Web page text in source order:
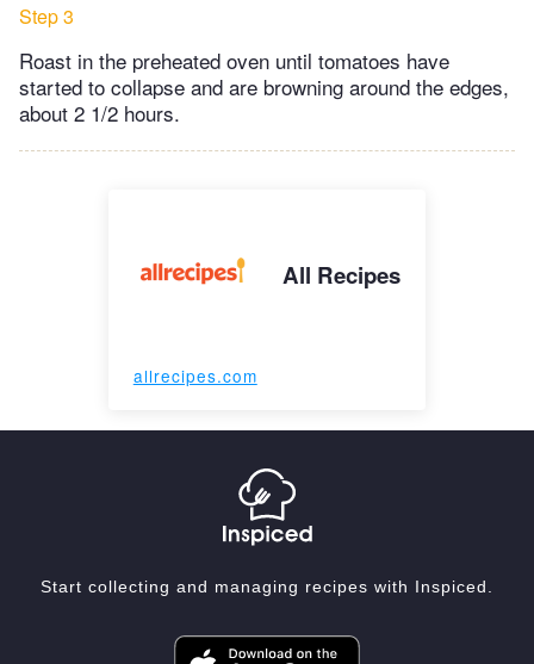
Step 3
Roast in the preheated oven until tomatoes have
started to collapse and are browning around the edges,
about 2 1/2 hours.
All Recipes
allrecipes.com
Start collecting and managing recipes with Inspiced.